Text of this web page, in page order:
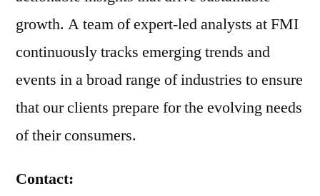
growth. A team of expert-led analysts at FMI
continuously tracks emerging trends and
events in a broad range of industries to ensure
that our clients prepare for the evolving needs
of their consumers.
Contact: